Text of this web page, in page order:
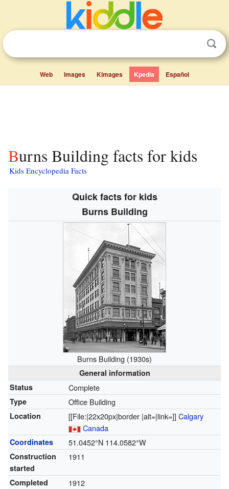
Web Images Kimages Kpedia Español
Burns Building facts for kids
Kids Encyclopedia Facts
Quick facts for kids
Burns Building
Burns Building (1930s)
General information
Status
Complete
Type Office Building
Location [[File:|22x20px|border |alt=|link=]] Calgary
Canada
Coordinates 51.0452°N 114.0582°W
Construction
started
1911
Completed 1912